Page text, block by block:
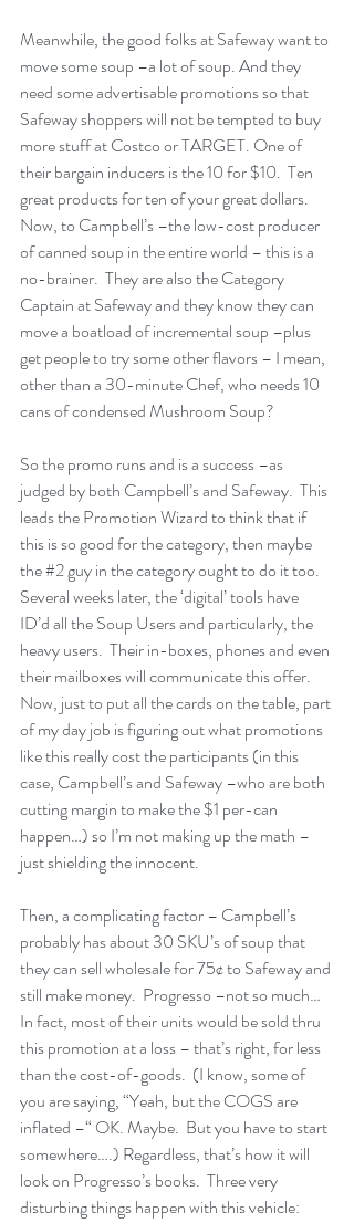
Meanwhile, the good folks at Safeway want to
move some soup –a lot of soup. And they
need some advertisable promotions so that
Safeway shoppers will not be tempted to buy
more stuff at Costco or TARGET. One of
their bargain inducers is the 10 for $10.  Ten
great products for ten of your great dollars.
Now, to Campbell’s –the low-cost producer
of canned soup in the entire world – this is a
no-brainer.  They are also the Category
Captain at Safeway and they know they can
move a boatload of incremental soup –plus
get people to try some other flavors – I mean,
other than a 30-minute Chef, who needs 10
cans of condensed Mushroom Soup?
So the promo runs and is a success –as
judged by both Campbell’s and Safeway.  This
leads the Promotion Wizard to think that if
this is so good for the category, then maybe
the #2 guy in the category ought to do it too.
Several weeks later, the ‘digital’ tools have
ID’d all the Soup Users and particularly, the
heavy users.  Their in-boxes, phones and even
their mailboxes will communicate this offer.
Now, just to put all the cards on the table, part
of my day job is figuring out what promotions
like this really cost the participants (in this
case, Campbell’s and Safeway –who are both
cutting margin to make the $1 per-can
happen…) so I’m not making up the math –
just shielding the innocent.
Then, a complicating factor – Campbell’s
probably has about 30 SKU’s of soup that
they can sell wholesale for 75¢ to Safeway and
still make money.  Progresso –not so much…
In fact, most of their units would be sold thru
this promotion at a loss – that’s right, for less
than the cost-of-goods.  (I know, some of
you are saying, “Yeah, but the COGS are
inflated –“ OK. Maybe.  But you have to start
somewhere….) Regardless, that’s how it will
look on Progresso’s books.  Three very
disturbing things happen with this vehicle: